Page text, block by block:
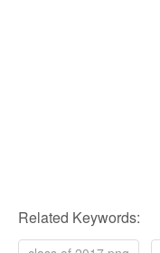
Related Keywords: